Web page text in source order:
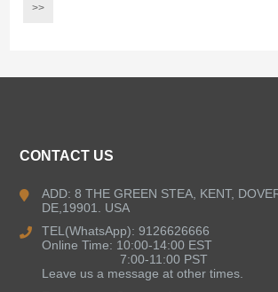
>>
CONTACT US
ADD: 8 THE GREEN STEA, KENT,
DE,19901. USA
TEL(WhatsApp): 9126626666
Online Time: 10:00-14:00 EST
7:00-11:00 PST
Leave us a message at other times.